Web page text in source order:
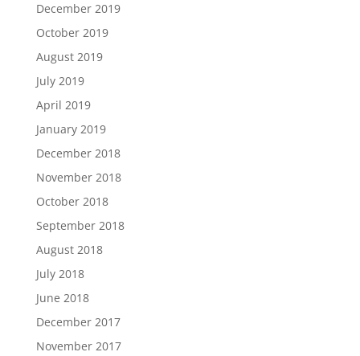
December 2019
October 2019
August 2019
July 2019
April 2019
January 2019
December 2018
November 2018
October 2018
September 2018
August 2018
July 2018
June 2018
December 2017
November 2017